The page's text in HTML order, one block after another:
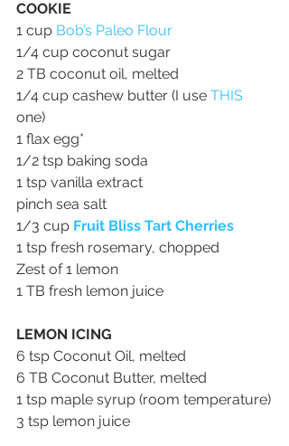
COOKIE
1 cup Bob’s Paleo Flour
1/4 cup coconut sugar
2 TB coconut oil, melted
1/4 cup cashew butter (I use THIS
one)
1 flax egg*
1/2 tsp baking soda
1 tsp vanilla extract
pinch sea salt
1/3 cup Fruit Bliss Tart Cherries
1 tsp fresh rosemary, chopped
Zest of 1 lemon
1 TB fresh lemon juice
LEMON ICING
6 tsp Coconut Oil, melted
6 TB Coconut Butter, melted
1 tsp maple syrup (room temperature)
3 tsp lemon juice